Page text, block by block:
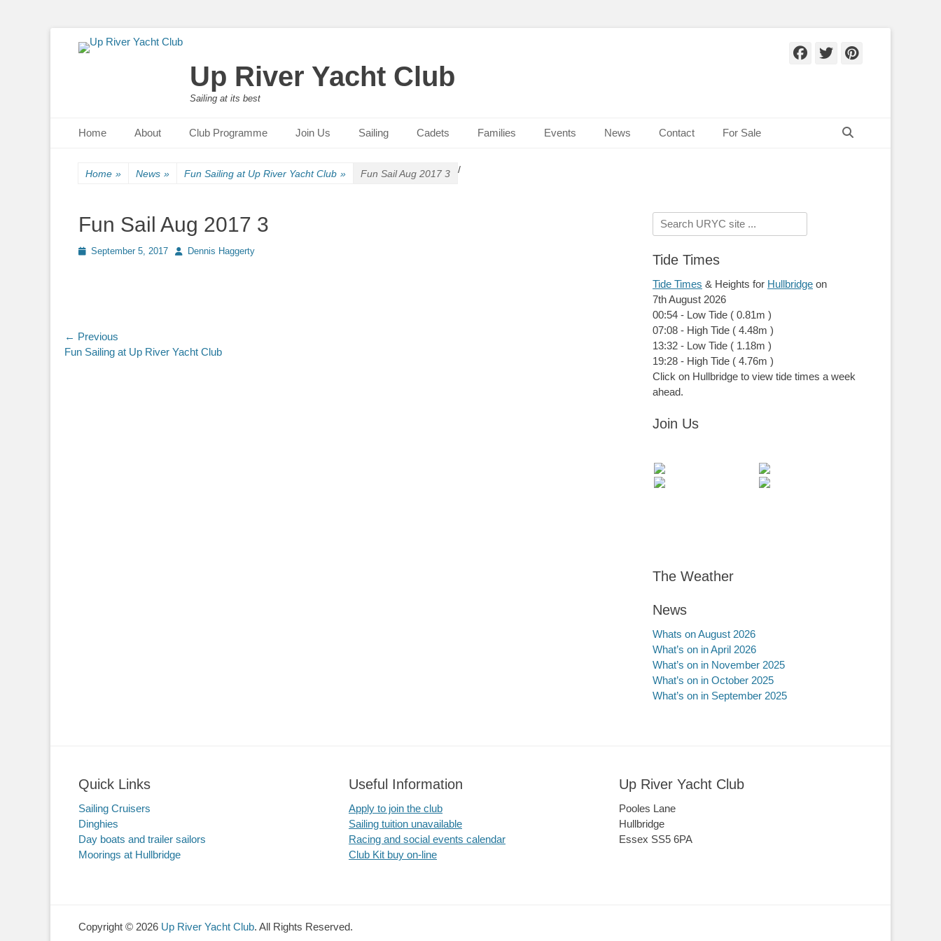
Up River Yacht Club
Sailing at its best
Facebook
Twitter
Primary Menu
Home About Club Programme Join Us Sailing Cadets Families Events News Contact For Sale
Home » News » /
Fun Sailing at Up River Yacht Club » Fun Sail Aug 2017 3
Fun Sail Aug 2017 3
Posted
September 5, 2017 AuthorDennis Haggerty
Post
navigation
← Previous
Previous
Fun Sailing at Up River Yacht Club
Search
for:
Tide Times
Tide Times & Heights for Hullbridge on
7th August 2026
00:54 - Low Tide ( 0.81m )
07:08 - High Tide ( 4.48m )
13:32 - Low Tide ( 1.18m )
19:28 - High Tide ( 4.76m )
Click on Hullbridge to view tide times a week
ahead.
Join Us
The Weather
News
Whats on August 2026
What’s on in April 2026
What’s on in November 2025
What’s on in October 2025
What’s on in September 2025
Quick Links
Sailing Cruisers
Dinghies
Day boats and trailer sailors
Moorings at Hullbridge
Useful Information
Apply to join the club
Sailing tuition unavailable
Racing and social events calendar
Club Kit buy on-line
Up River Yacht Club
Pooles Lane
Hullbridge
Essex SS5 6PA
Copyright © 2026 Up River Yacht Club. All Rights Reserved.